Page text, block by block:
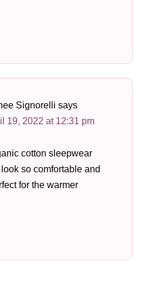
Signorelli says
19, 2022 at 12:31 pm
cotton sleepwear
so comfortable and
for the warmer